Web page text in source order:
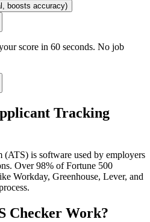
boosts accuracy)
score in 60 seconds. No job
Tracking
is software used by employers
Over 98% of Fortune 500
Workday, Greenhouse, Lever, and
Checker Work?